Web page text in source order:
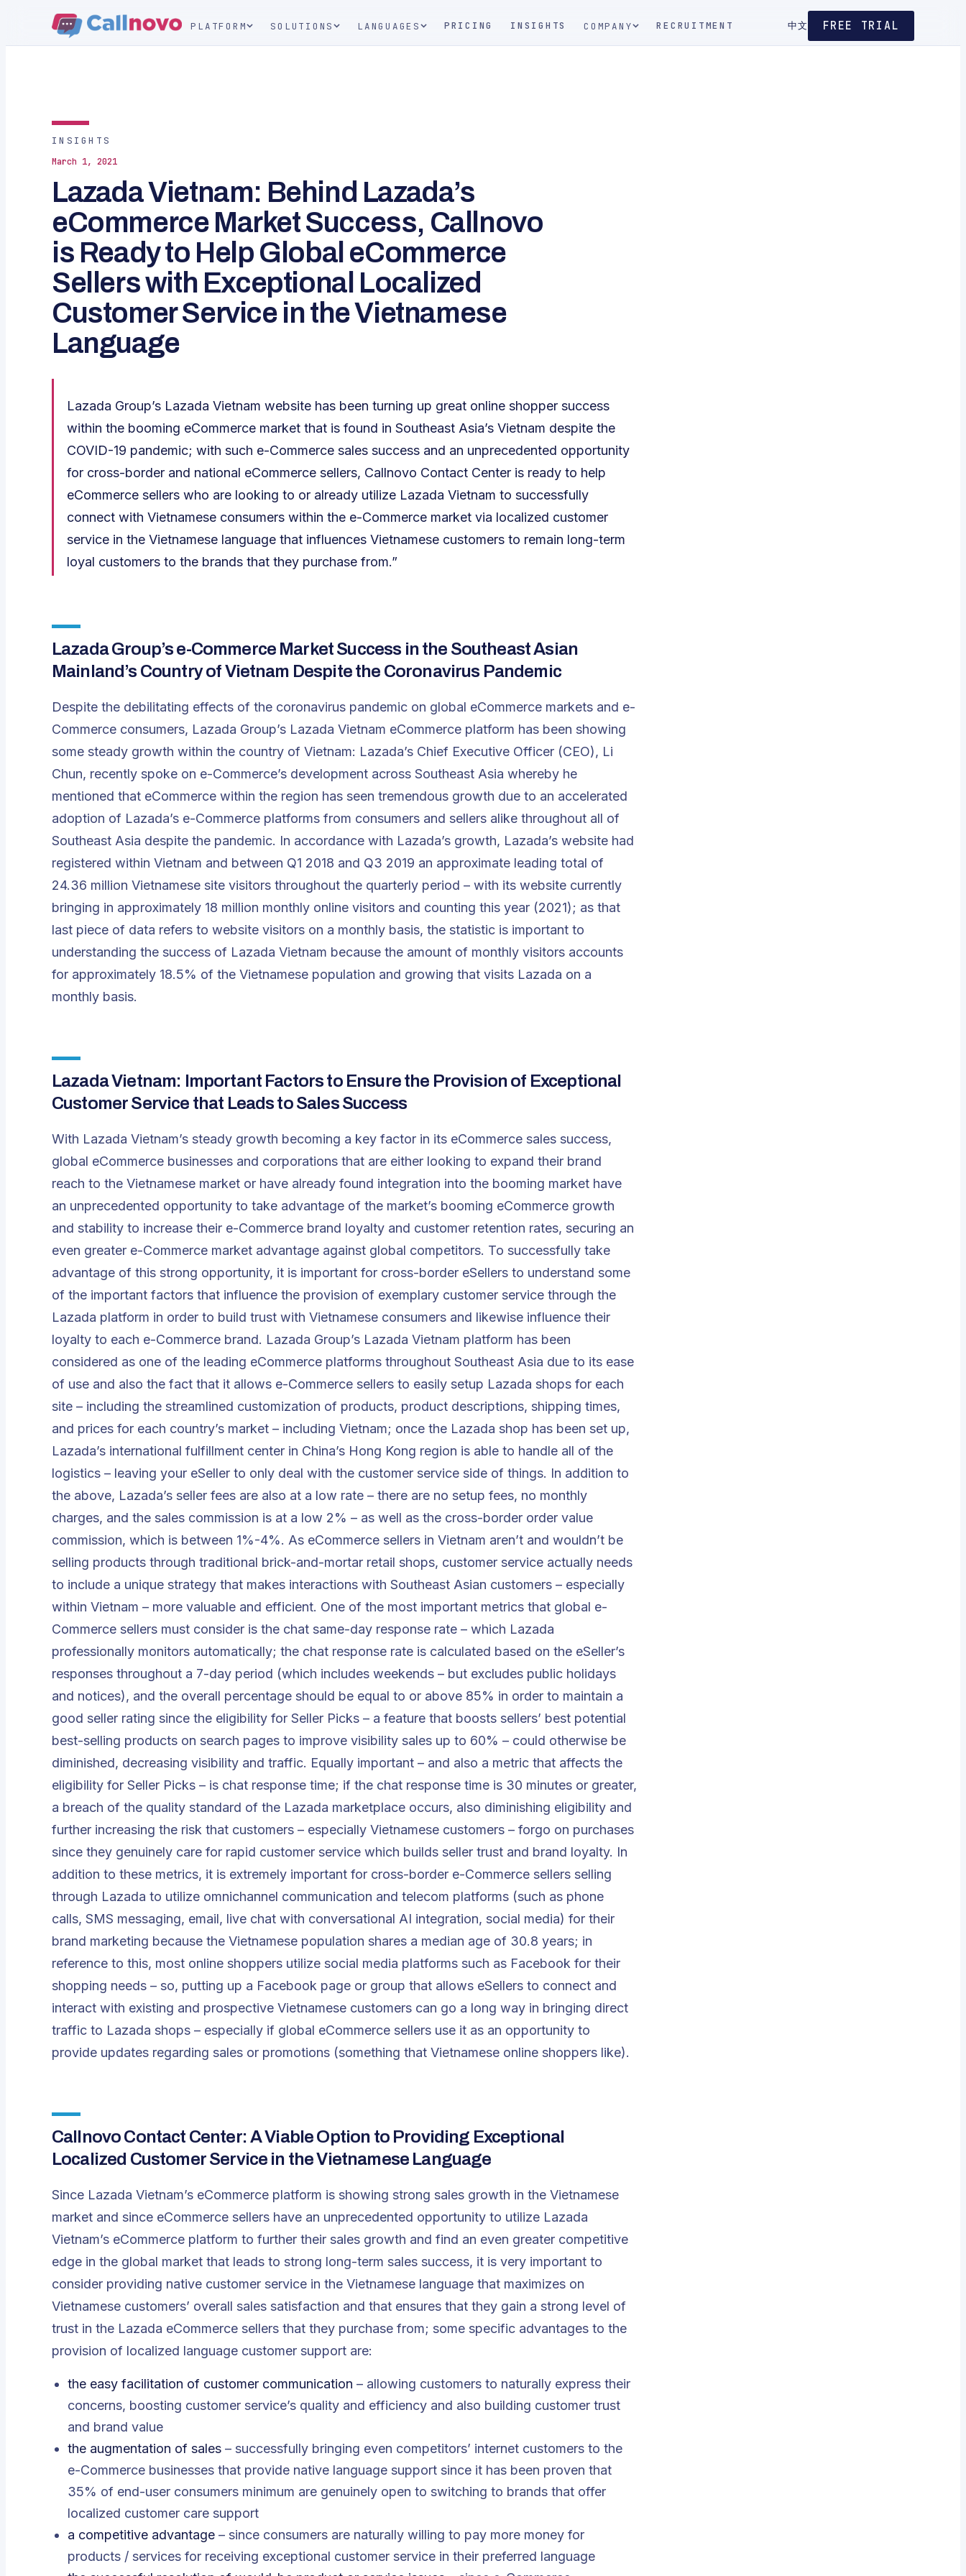
PLATFORM SOLUTIONS LANGUAGES PRICING INSIGHTS COMPANY RECRUITMENT 中文 FREE TRIAL
INSIGHTS
March 1, 2021
Lazada Vietnam: Behind Lazada’s
eCommerce Market Success, Callnovo
is Ready to Help Global eCommerce
Sellers with Exceptional Localized
Customer Service in the Vietnamese
Language
Lazada Group’s Lazada Vietnam website has been turning up great online shopper success
within the booming eCommerce market that is found in Southeast Asia’s Vietnam despite the
COVID-19 pandemic; with such e-Commerce sales success and an unprecedented opportunity
for cross-border and national eCommerce sellers, Callnovo Contact Center is ready to help
eCommerce sellers who are looking to or already utilize Lazada Vietnam to successfully
connect with Vietnamese consumers within the e-Commerce market via localized customer
service in the Vietnamese language that influences Vietnamese customers to remain long-term
loyal customers to the brands that they purchase from.”
Lazada Group’s e-Commerce Market Success in the Southeast Asian
Mainland’s Country of Vietnam Despite the Coronavirus Pandemic
Despite the debilitating effects of the coronavirus pandemic on global eCommerce markets and e-
Commerce consumers, Lazada Group’s Lazada Vietnam eCommerce platform has been showing
some steady growth within the country of Vietnam: Lazada’s Chief Executive Officer (CEO), Li
Chun, recently spoke on e-Commerce’s development across Southeast Asia whereby he
mentioned that eCommerce within the region has seen tremendous growth due to an accelerated
adoption of Lazada’s e-Commerce platforms from consumers and sellers alike throughout all of
Southeast Asia despite the pandemic. In accordance with Lazada’s growth, Lazada’s website had
registered within Vietnam and between Q1 2018 and Q3 2019 an approximate leading total of
24.36 million Vietnamese site visitors throughout the quarterly period – with its website currently
bringing in approximately 18 million monthly online visitors and counting this year (2021); as that
last piece of data refers to website visitors on a monthly basis, the statistic is important to
understanding the success of Lazada Vietnam because the amount of monthly visitors accounts
for approximately 18.5% of the Vietnamese population and growing that visits Lazada on a
monthly basis.
Lazada Vietnam: Important Factors to Ensure the Provision of Exceptional
Customer Service that Leads to Sales Success
With Lazada Vietnam’s steady growth becoming a key factor in its eCommerce sales success,
global eCommerce businesses and corporations that are either looking to expand their brand
reach to the Vietnamese market or have already found integration into the booming market have
an unprecedented opportunity to take advantage of the market’s booming eCommerce growth
and stability to increase their e-Commerce brand loyalty and customer retention rates, securing an
even greater e-Commerce market advantage against global competitors. To successfully take
advantage of this strong opportunity, it is important for cross-border eSellers to understand some
of the important factors that influence the provision of exemplary customer service through the
Lazada platform in order to build trust with Vietnamese consumers and likewise influence their
loyalty to each e-Commerce brand. Lazada Group’s Lazada Vietnam platform has been
considered as one of the leading eCommerce platforms throughout Southeast Asia due to its ease
of use and also the fact that it allows e-Commerce sellers to easily setup Lazada shops for each
site – including the streamlined customization of products, product descriptions, shipping times,
and prices for each country’s market – including Vietnam; once the Lazada shop has been set up,
Lazada’s international fulfillment center in China’s Hong Kong region is able to handle all of the
logistics – leaving your eSeller to only deal with the customer service side of things. In addition to
the above, Lazada’s seller fees are also at a low rate – there are no setup fees, no monthly
charges, and the sales commission is at a low 2% – as well as the cross-border order value
commission, which is between 1%-4%. As eCommerce sellers in Vietnam aren’t and wouldn’t be
selling products through traditional brick-and-mortar retail shops, customer service actually needs
to include a unique strategy that makes interactions with Southeast Asian customers – especially
within Vietnam – more valuable and efficient. One of the most important metrics that global e-
Commerce sellers must consider is the chat same-day response rate – which Lazada
professionally monitors automatically; the chat response rate is calculated based on the eSeller’s
responses throughout a 7-day period (which includes weekends – but excludes public holidays
and notices), and the overall percentage should be equal to or above 85% in order to maintain a
good seller rating since the eligibility for Seller Picks – a feature that boosts sellers’ best potential
best-selling products on search pages to improve visibility sales up to 60% – could otherwise be
diminished, decreasing visibility and traffic. Equally important – and also a metric that affects the
eligibility for Seller Picks – is chat response time; if the chat response time is 30 minutes or greater,
a breach of the quality standard of the Lazada marketplace occurs, also diminishing eligibility and
further increasing the risk that customers – especially Vietnamese customers – forgo on purchases
since they genuinely care for rapid customer service which builds seller trust and brand loyalty. In
addition to these metrics, it is extremely important for cross-border e-Commerce sellers selling
through Lazada to utilize omnichannel communication and telecom platforms (such as phone
calls, SMS messaging, email, live chat with conversational AI integration, social media) for their
brand marketing because the Vietnamese population shares a median age of 30.8 years; in
reference to this, most online shoppers utilize social media platforms such as Facebook for their
shopping needs – so, putting up a Facebook page or group that allows eSellers to connect and
interact with existing and prospective Vietnamese customers can go a long way in bringing direct
traffic to Lazada shops – especially if global eCommerce sellers use it as an opportunity to
provide updates regarding sales or promotions (something that Vietnamese online shoppers like).
Callnovo Contact Center: A Viable Option to Providing Exceptional
Localized Customer Service in the Vietnamese Language
Since Lazada Vietnam’s eCommerce platform is showing strong sales growth in the Vietnamese
market and since eCommerce sellers have an unprecedented opportunity to utilize Lazada
Vietnam’s eCommerce platform to further their sales growth and find an even greater competitive
edge in the global market that leads to strong long-term sales success, it is very important to
consider providing native customer service in the Vietnamese language that maximizes on
Vietnamese customers’ overall sales satisfaction and that ensures that they gain a strong level of
trust in the Lazada eCommerce sellers that they purchase from; some specific advantages to the
provision of localized language customer support are:
the easy facilitation of customer communication – allowing customers to naturally express their
concerns, boosting customer service’s quality and efficiency and also building customer trust
and brand value
the augmentation of sales – successfully bringing even competitors’ internet customers to the
e-Commerce businesses that provide native language support since it has been proven that
35% of end-user consumers minimum are genuinely open to switching to brands that offer
localized customer care support
a competitive advantage – since consumers are naturally willing to pay more money for
products / services for receiving exceptional customer service in their preferred language